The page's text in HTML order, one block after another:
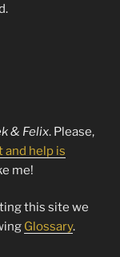
& Felix. Please,
and help is
me!
this site we
Glossary.